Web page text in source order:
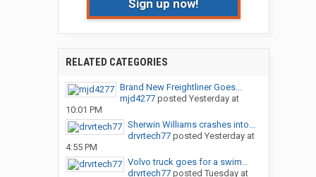
Sign up now!
RELATED CATEGORIES
Brand New Freightliner Goes...
mjd4277posted Yesterday at
10:01 PM
Sherwin Williams crashes into...
drvrtech77posted Yesterday at
4:55 PM
Volvo truck goes for a swim…
drvrtech77posted Tuesday at